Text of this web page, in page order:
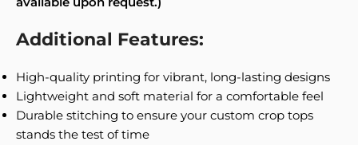
Additional Features:
High-quality printing for vibrant, long-lasting designs
Lightweight and soft material for a comfortable feel
Durable stitching to ensure your custom crop tops
stands the test of time